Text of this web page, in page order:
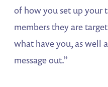
of how you set up your
members they are
what have you, as well
message out.”